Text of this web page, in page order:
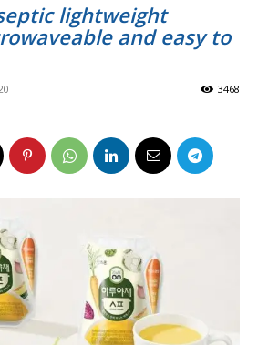
lightweight
and easy to
3468